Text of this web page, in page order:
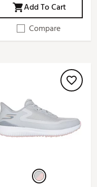
Add To Cart
Compare